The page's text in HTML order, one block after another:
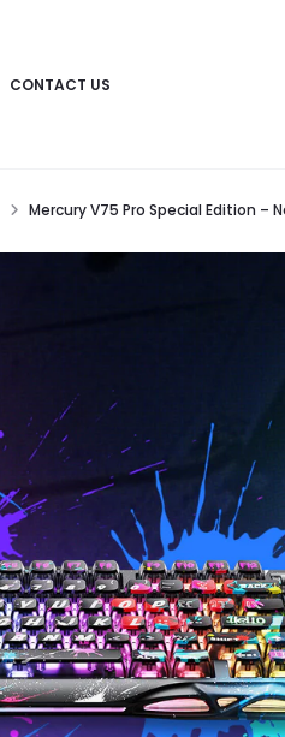
CONTACT US
Mercury V75 Pro Special Edition –